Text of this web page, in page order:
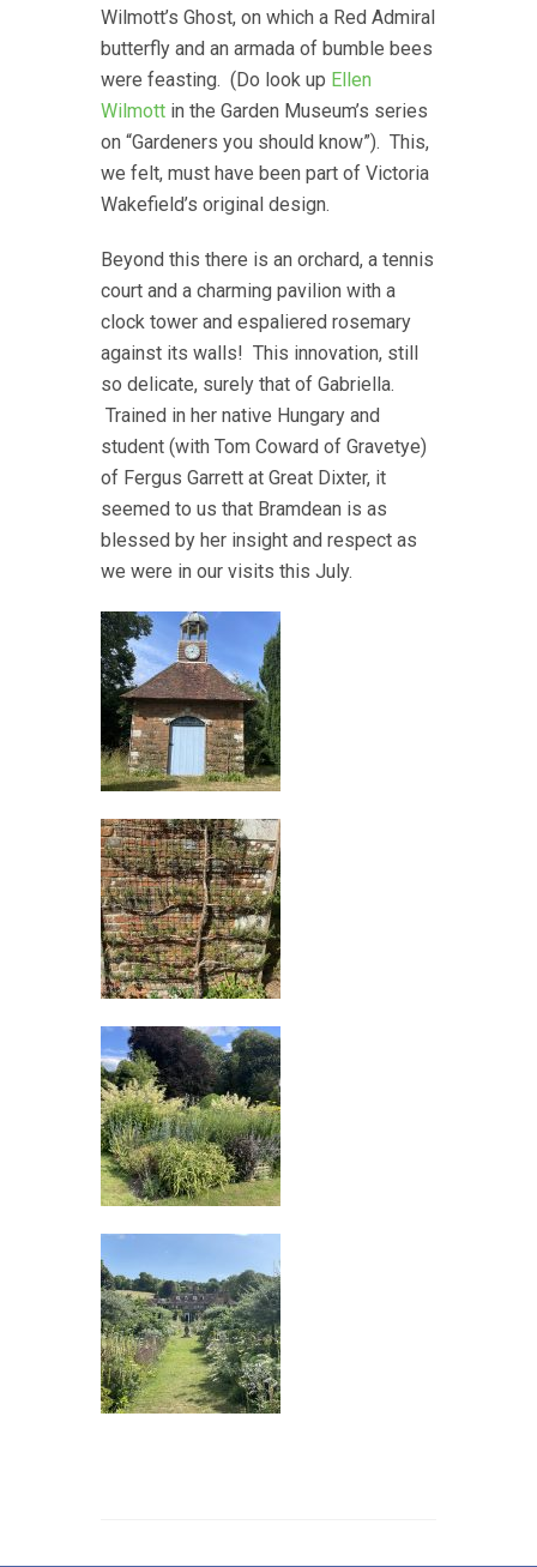
Wilmott’s Ghost, on which a Red Admiral
butterfly and an armada of bumble bees
were feasting. (Do look up Ellen
Wilmott in the Garden Museum’s series
on “Gardeners you should know”). This,
we felt, must have been part of Victoria
Wakefield’s original design.
Beyond this there is an orchard, a tennis
court and a charming pavilion with a
clock tower and espaliered rosemary
against its walls! This innovation, still
so delicate, surely that of Gabriella.
Trained in her native Hungary and
student (with Tom Coward of Gravetye)
of Fergus Garrett at Great Dixter, it
seemed to us that Bramdean is as
blessed by her insight and respect as
we were in our visits this July.